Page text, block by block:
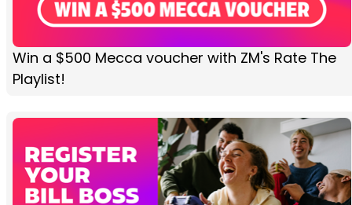
Win a $500 Mecca voucher with ZM's Rate The
Playlist!